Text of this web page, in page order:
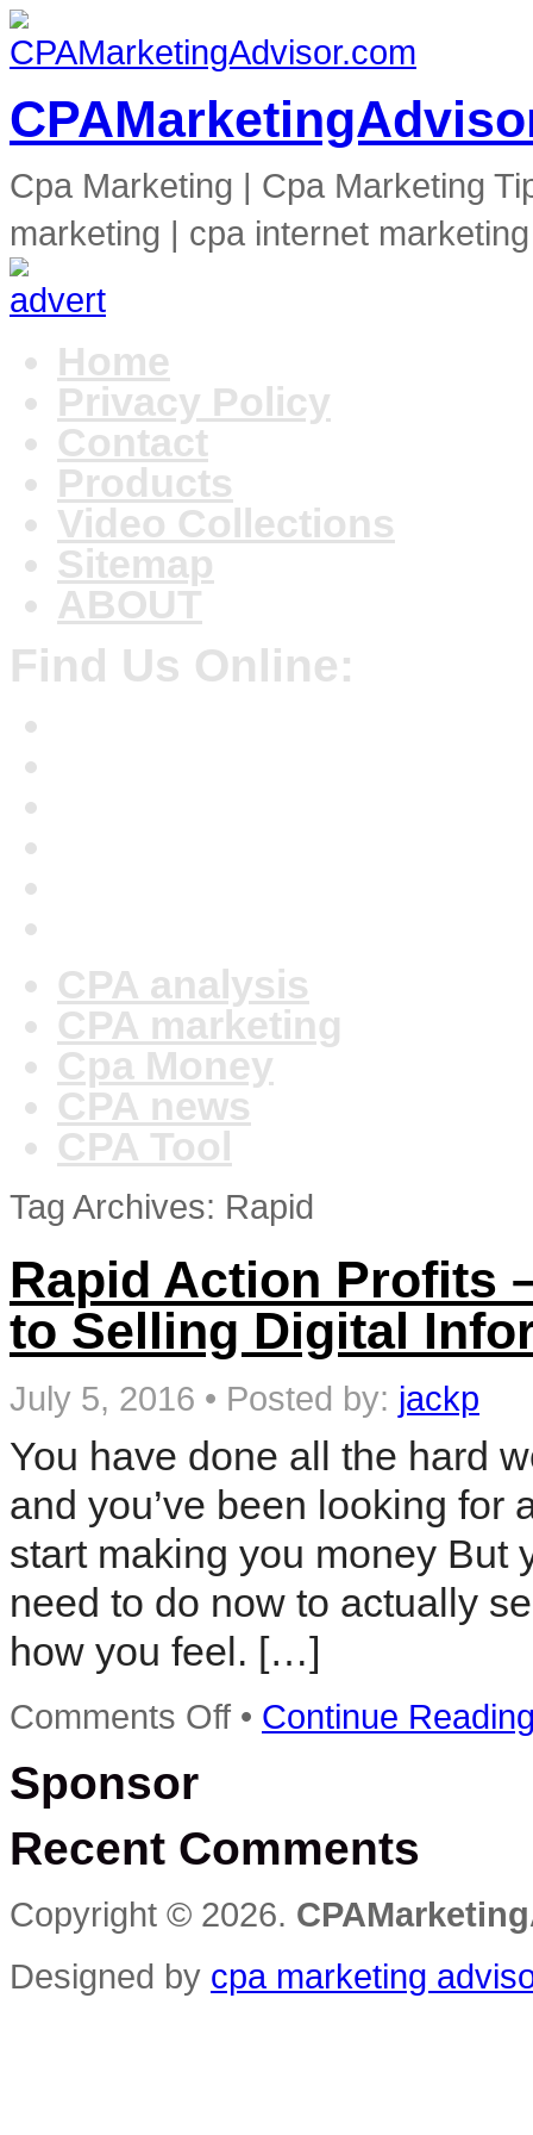
Cpa Marketing | Cpa Marketing
marketing | cpa internet marketing
Home
Privacy Policy
Contact
Products
Video Collections
Sitemap
ABOUT
Find Us Online:
CPA analysis
CPA marketing
Cpa Money
CPA news
CPA Tool
Tag Archives: Rapid
Rapid Action Profits
to Selling Digital
July 5, 2016 • Posted by: jackp
You have done all the hard
and you’ve been looking for
start making you money But
need to do now to actually
how you feel. […]
Comments Offon
Rapid
Cost
Selling
Products
• Continue
Sponsor
Recent Comments
Copyright © 2026.
Designed by cpa marketing